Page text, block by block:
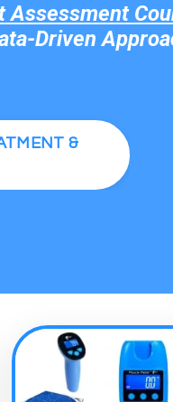
Assessment
Driven
&